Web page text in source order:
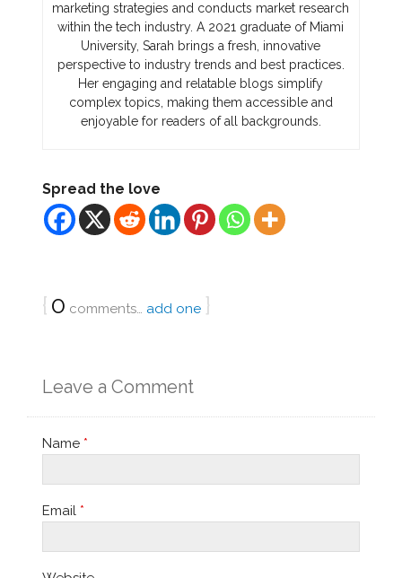
marketing strategies and conducts market research
within the tech industry. A 2021 graduate of Miami
University, Sarah brings a fresh, innovative
perspective to industry trends and best practices.
Her engaging and relatable blogs simplify
complex topics, making them accessible and
enjoyable for readers of all backgrounds.
Spread the love
{0 comments… add one }
Leave a Comment
Name *
Email *